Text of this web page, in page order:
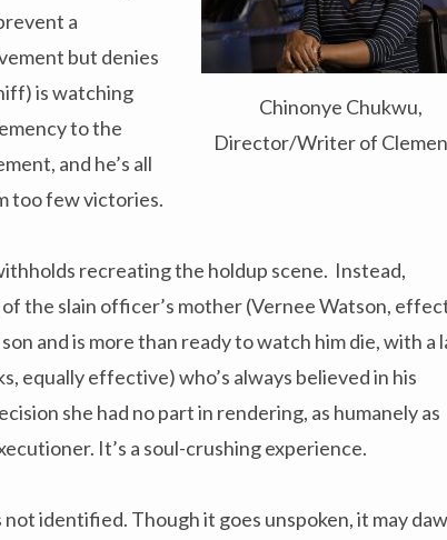
Chinonye Chukwu,
Director/Writer of
a
but denies
is watching
to the
and he’s all
too few victories.
recreating the holdup scene. Instead,
the slain officer’s mother (Vernee Watson,
and is more than ready to watch him die, with a
equally effective) who’s always believed in his
she had no part in rendering, as humanely as
It’s a soul-crushing experience.
identified. Though it goes unspoken, it may